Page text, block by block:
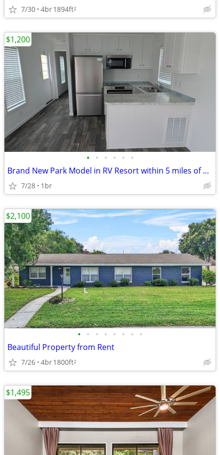
7/30 4br1894ft2
• • • • • •
Brand New Park Model in RV Resort within 5 miles of Legoland
7/28 1br
$1,200
• • • • • • • •
Beautiful Property from Rent
7/26 4br1800ft2
$2,100
$1,495